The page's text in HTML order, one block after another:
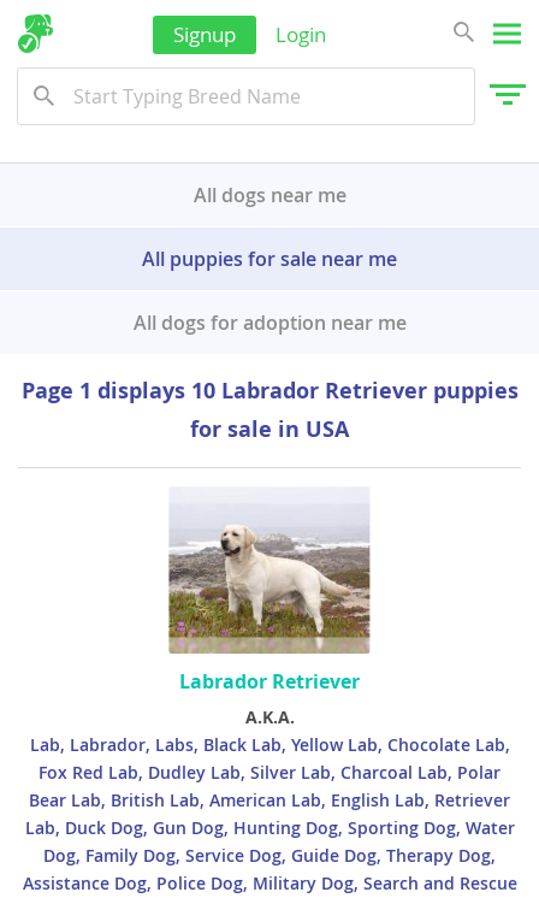
Signup Login
All dogs near me
All puppies for sale near me
All dogs for adoption near me
Page 1 displays 10 Labrador Retriever puppies
for sale in USA
Labrador Retriever
A.K.A.
Lab, Labrador, Labs, Black Lab, Yellow Lab, Chocolate Lab,
Fox Red Lab, Dudley Lab, Silver Lab, Charcoal Lab, Polar
Bear Lab, British Lab, American Lab, English Lab, Retriever
Lab, Duck Dog, Gun Dog, Hunting Dog, Sporting Dog, Water
Dog, Family Dog, Service Dog, Guide Dog, Therapy Dog,
Assistance Dog, Police Dog, Military Dog, Search and Rescue